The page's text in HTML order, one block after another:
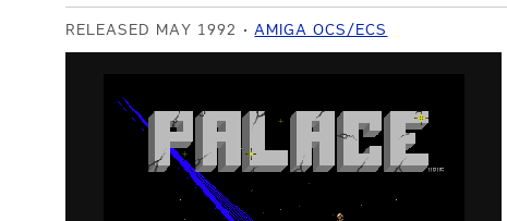
RELEASED MAY 1992 AMIGA OCS/ECS